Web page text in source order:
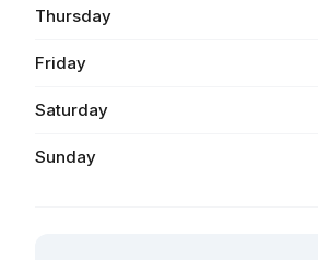
Thursday
Friday
Saturday
Sunday